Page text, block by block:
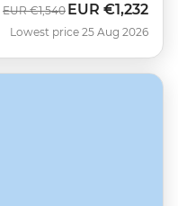
Was
EUR €1,540 Now
EUR €1,232
Lowest price 25 Aug 2026